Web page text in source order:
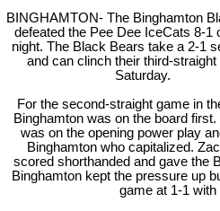
BINGHAMTON- The Binghamton
defeated the Pee Dee IceCats 8-1
night. The Black Bears take a 2-1
and can clinch their third-straight
Saturday.
For the second-straight game in
Binghamton was on the board
was on the opening power play
Binghamton who capitalized.
scored shorthanded and gave the
Binghamton kept the pressure up
game at 1-1 with